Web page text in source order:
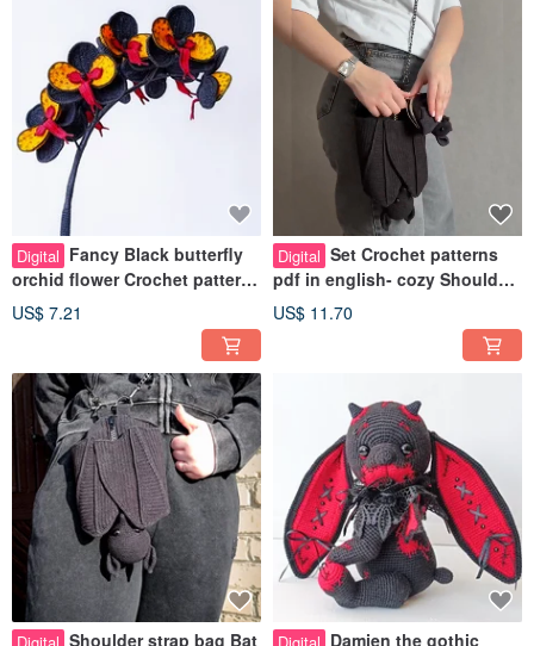
Digital Fancy Black butterfly
orchid flower Crochet pattern
pdf in english. Fake plant
US$ 7.21
Digital Set Crochet patterns
pdf in english- cozy Shoulder
strap bag Bat and bat wallet
US$ 11.70
Shoulder strap bag Bat
Damien the gothic